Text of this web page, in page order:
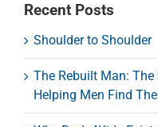
Recent Posts
Shoulder to Shoulder
The Rebuilt Man:
Helping Men Find